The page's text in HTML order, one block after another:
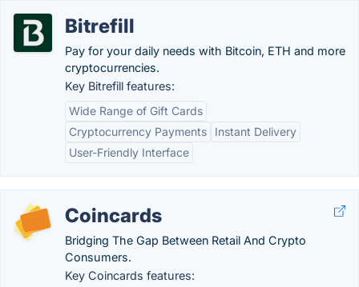
Bitrefill
Pay for your daily needs with Bitcoin, ETH and more
cryptocurrencies.
Key Bitrefill features:
Wide Range of Gift Cards
Cryptocurrency Payments
Instant Delivery
User-Friendly Interface
Coincards
Bridging The Gap Between Retail And Crypto
Consumers.
Key Coincards features: